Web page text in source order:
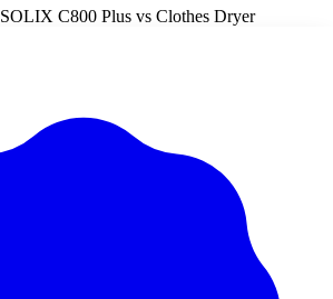
SOLIX C800 Plus vs Clothes Dryer